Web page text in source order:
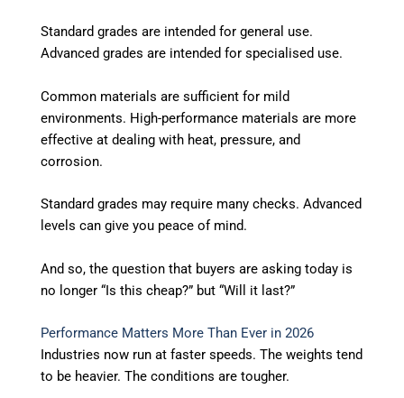
Standard grades are intended for general use.
Advanced grades are intended for specialised use.
Common materials are sufficient for mild
environments. High-performance materials are more
effective at dealing with heat, pressure, and
corrosion.
Standard grades may require many checks. Advanced
levels can give you peace of mind.
And so, the question that buyers are asking today is
no longer “Is this cheap?” but “Will it last?”
Performance Matters More Than Ever in 2026
Industries now run at faster speeds. The weights tend
to be heavier. The conditions are tougher.